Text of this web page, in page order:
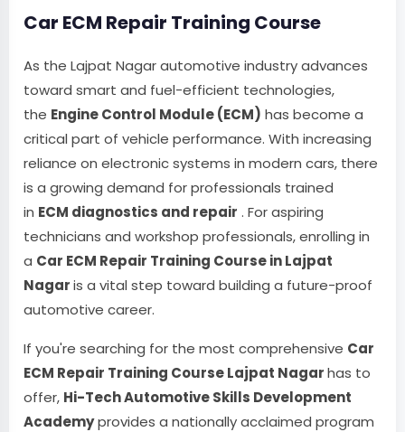
Car ECM Repair Training Course
As the Lajpat Nagar automotive industry advances
toward smart and fuel-efficient technologies,
the Engine Control Module (ECM) has become a
critical part of vehicle performance. With increasing
reliance on electronic systems in modern cars, there
is a growing demand for professionals trained
in ECM diagnostics and repair . For aspiring
technicians and workshop professionals, enrolling in
a Car ECM Repair Training Course in Lajpat
Nagaris a vital step toward building a future-proof
automotive career.
If you're searching for the most comprehensive Car
ECM Repair Training Course Lajpat Nagarhas to
offer, Hi-Tech Automotive Skills Development
Academyprovides a nationally acclaimed program